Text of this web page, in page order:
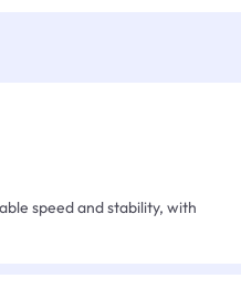
speed and stability, with